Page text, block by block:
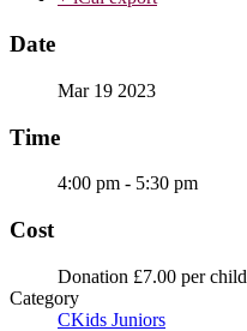
Date
Mar 19 2023
Time
4:00 pm - 5:30 pm
Cost
Donation £7.00 per child
Category
CKids Juniors